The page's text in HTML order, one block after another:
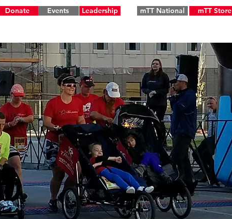
Events
Donate Leadership mTT National mTT Store